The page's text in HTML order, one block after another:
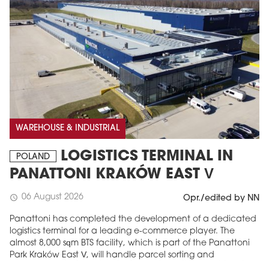
WAREHOUSE & INDUSTRIAL
POLAND
LOGISTICS TERMINAL IN
PANATTONI KRAKÓW EAST V
schedule 06 August 2026 Opr./edited by NN
Panattoni has completed the development of a dedicated
logistics terminal for a leading e-commerce player. The
almost 8,000 sqm BTS facility, which is part of the Panattoni
Park Kraków East V, will handle parcel sorting and